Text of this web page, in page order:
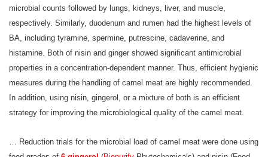
microbial counts followed by lungs, kidneys, liver, and muscle,
respectively. Similarly, duodenum and rumen had the highest levels of
BA, including tyramine, spermine, putrescine, cadaverine, and
histamine. Both of nisin and ginger showed significant antimicrobial
properties in a concentration-dependent manner. Thus, efficient hygienic
measures during the handling of camel meat are highly recommended.
In addition, using nisin, gingerol, or a mixture of both is an efficient
strategy for improving the microbiological quality of the camel meat.
… Reduction trials for the microbial load of camel meat were done using